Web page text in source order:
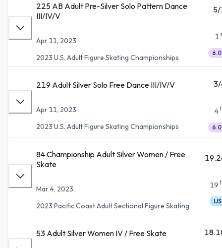
225 AB Adult Pre-Silver Solo Pattern Dance
III/IV/V
Apr 11, 2023
2023 U.S. Adult Figure Skating Championships
1
6.0
219 Adult Silver Solo Free Dance III/IV/V
Apr 11, 2023
2023 U.S. Adult Figure Skating Championships
4
6.0
84 Championship Adult Silver Women / Free
Skate
Mar 4, 2023
2023 Pacific Coast Adult Sectional Figure Skating
19
IJS
53 Adult Silver Women IV / Free Skate